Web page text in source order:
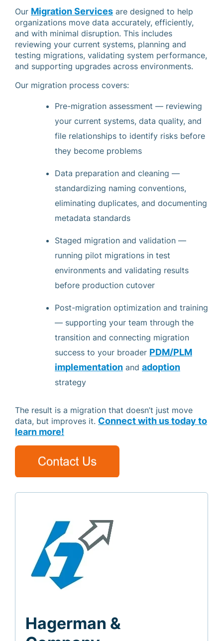
Our Migration Services are designed to help
organizations move data accurately, efficiently,
and with minimal disruption. This includes
reviewing your current systems, planning and
testing migrations, validating system performance,
and supporting upgrades across environments.
Our migration process covers:
Pre-migration assessment — reviewing
your current systems, data quality, and
file relationships to identify risks before
they become problems
Data preparation and cleaning —
standardizing naming conventions,
eliminating duplicates, and documenting
metadata standards
Staged migration and validation —
running pilot migrations in test
environments and validating results
before production cutover
Post-migration optimization and training
— supporting your team through the
transition and connecting migration
success to your broader PDM/PLM
implementation and adoption
strategy
The result is a migration that doesn’t just move
data, but improves it. Connect with us today to
learn more!
Hagerman &